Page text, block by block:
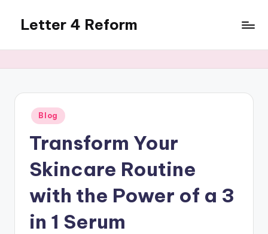
content
Letter 4 Reform
revealing
topics
Posted
in
Blog
Transform Your
Skincare Routine
with the Power of a 3
in 1 Serum